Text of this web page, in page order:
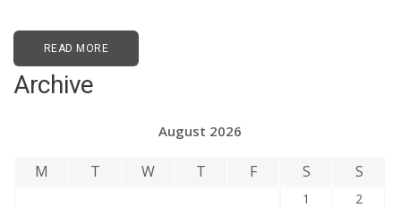
READ MORE
Archive
August 2026
M T W T F S S
1
2